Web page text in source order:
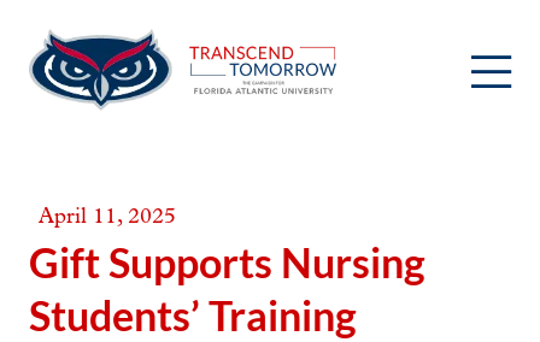
Skip
content
April 11, 2025
Gift Supports Nursing
Students’ Training